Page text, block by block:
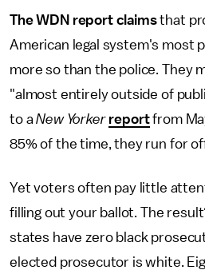
The WDN report claimsthat
American legal system's most
more so than the police. They
"almost entirely outside of
to aNew Yorker reportfrom
85% of the time, they run for
Yet voters often pay little
filling out your ballot. The
states have zero black
elected prosecutor is white.